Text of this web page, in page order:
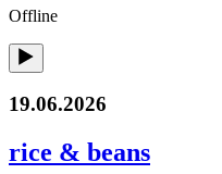
Offline
19.06.2026
rice & beans